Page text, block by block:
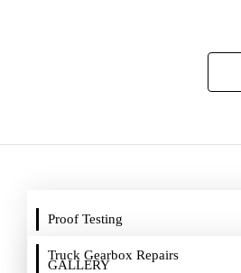
Proof Testing
Truck Gearbox Repairs
GALLERY